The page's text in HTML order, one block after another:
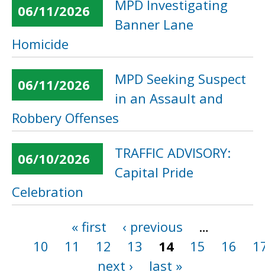
06/11/2026
MPD Investigating
Banner Lane
Homicide
06/11/2026
MPD Seeking Suspect
in an Assault and
Robbery Offenses
06/10/2026
TRAFFIC ADVISORY:
Capital Pride
Celebration
« first ‹ previous
…
10
11 12 13 14 15 16
next ›
last »